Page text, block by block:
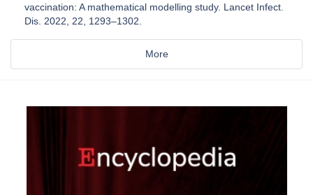
vaccination: A mathematical modelling study. Lancet Infect.
Dis. 2022, 22, 1293–1302.
More